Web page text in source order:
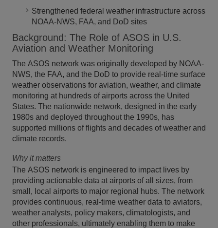
Strengthened federal weather infrastructure across
NOAA-NWS, FAA, and DoD sites
Background: The Role of ASOS in U.S.
Aviation and Weather Monitoring
The ASOS network was originally developed by NOAA-
NWS, the FAA, and the DoD to provide real-time surface
weather observations for aviation, weather, and climate
monitoring at hundreds of airports across the United
States. The nationwide network, designed in the early
1980s and deployed throughout the 1990s, has
supported millions of flights and decades of weather and
climate records.
Why it matters
The ASOS network is engineered to impact lives by
providing actionable data at airports of all sizes, from
small, local airports to major regional hubs. The network
provides continuous, real-time weather data to aviators,
weather analysts, policy makers, climatologists, and
other professionals, ultimately enabling them to make